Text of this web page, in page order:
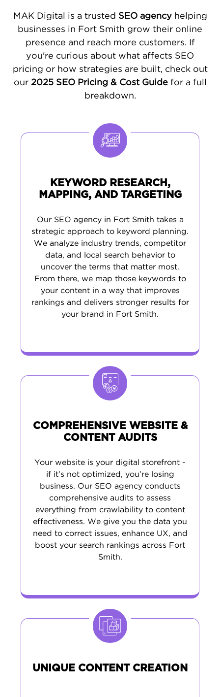
Google Business Profile to strengthen your
presence in Fort Smith’s digital landscape.
We also develop content specifically
targeted to address the needs and questions
of your local audience, ensuring your
business resonates with the community and
CUSTOMIZED SEO FOR FORT SMITH’S
UNIQUE MARKET CHALLENGES
Fort Smith businesses face a variety of
increasing competition. That’s why we don’t
offer cookie-cutter solutions. We design
business goals, industry, and customer base.
p>Our comprehensive approach includes technical
SEO fixes, thorough keyword research based on
local search behavior, strategic content creation,
and ongoing management of your Google
Business Profile and local citations. This multi-
layered strategy boosts your search rankings,
drives quality traffic, and helps convert visitors
into loyal customers who support your business
MAK Digital is a trusted SEO agencyhelping
businesses in Fort Smith grow their online
presence and reach more customers. If
you're curious about what affects SEO
pricing or how strategies are built, check out
our 2025 SEO Pricing & Cost Guidefor a full
breakdown.
KEYWORD RESEARCH,
MAPPING, AND TARGETING
Our SEO agency in Fort Smith takes a
strategic approach to keyword planning.
We analyze industry trends, competitor
data, and local search behavior to
uncover the terms that matter most.
From there, we map those keywords to
your content in a way that improves
rankings and delivers stronger results for
your brand in Fort Smith.
COMPREHENSIVE WEBSITE &
CONTENT AUDITS
Your website is your digital storefront -
if it’s not optimized, you’re losing
business. Our SEO agency conducts
comprehensive audits to assess
everything from crawlability to content
effectiveness. We give you the data you
need to correct issues, enhance UX, and
boost your search rankings across Fort
Smith.
UNIQUE CONTENT CREATION